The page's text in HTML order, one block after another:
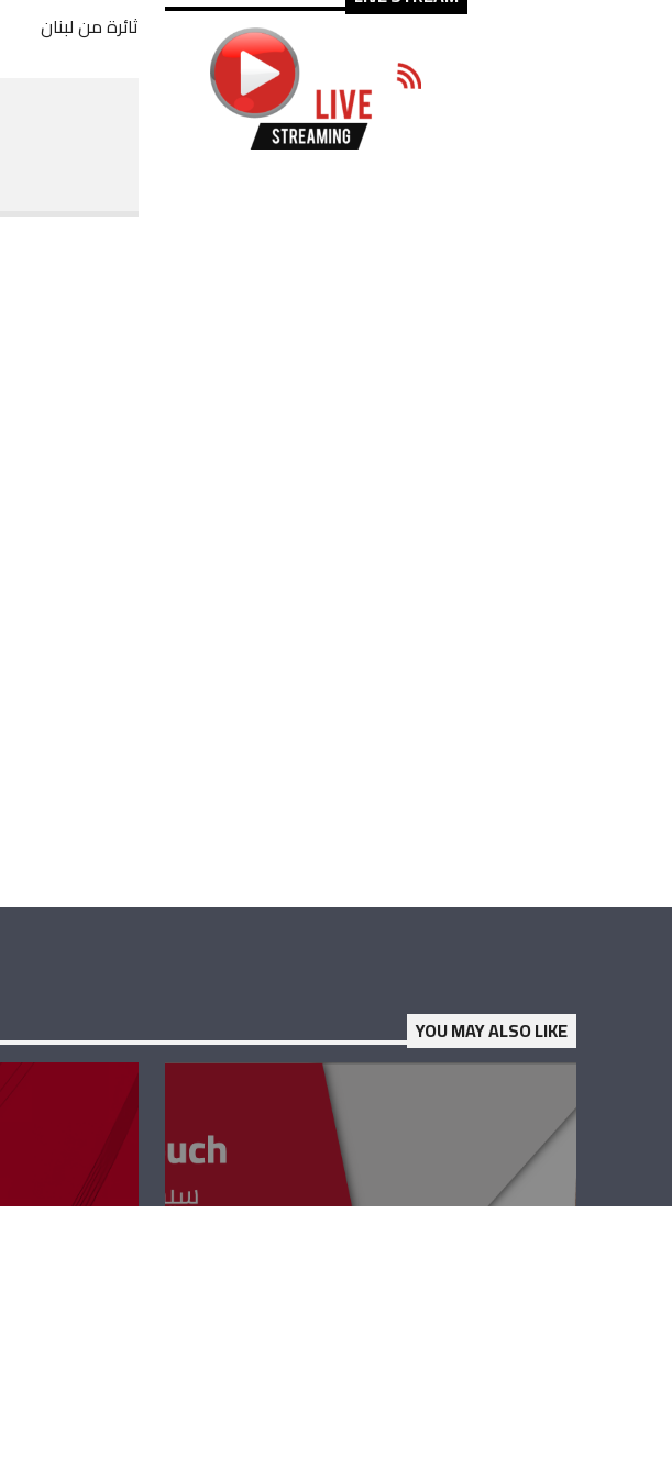
SHARE
ثائرة من لبنان
YOU MAY ALSO LIKE